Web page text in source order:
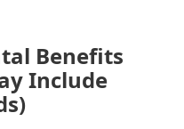
Benefits
Include